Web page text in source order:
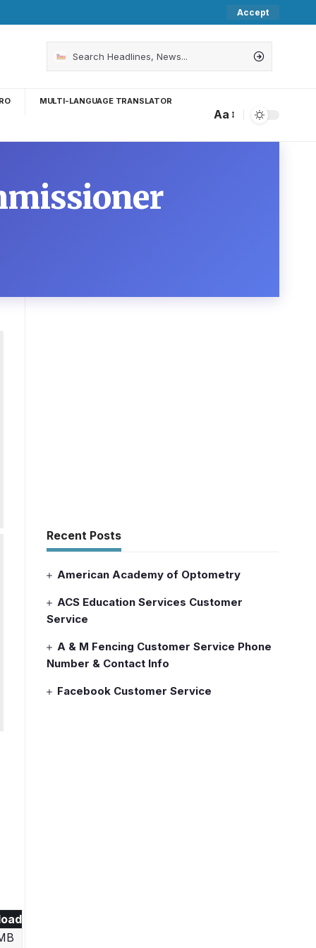
Accept
MULTI-LANGUAGE TRANSLATOR
Aa
Recent Posts
American Academy of Optometry
ACS Education Services Customer
Service
A & M Fencing Customer Service Phone
Number & Contact Info
Facebook Customer Service